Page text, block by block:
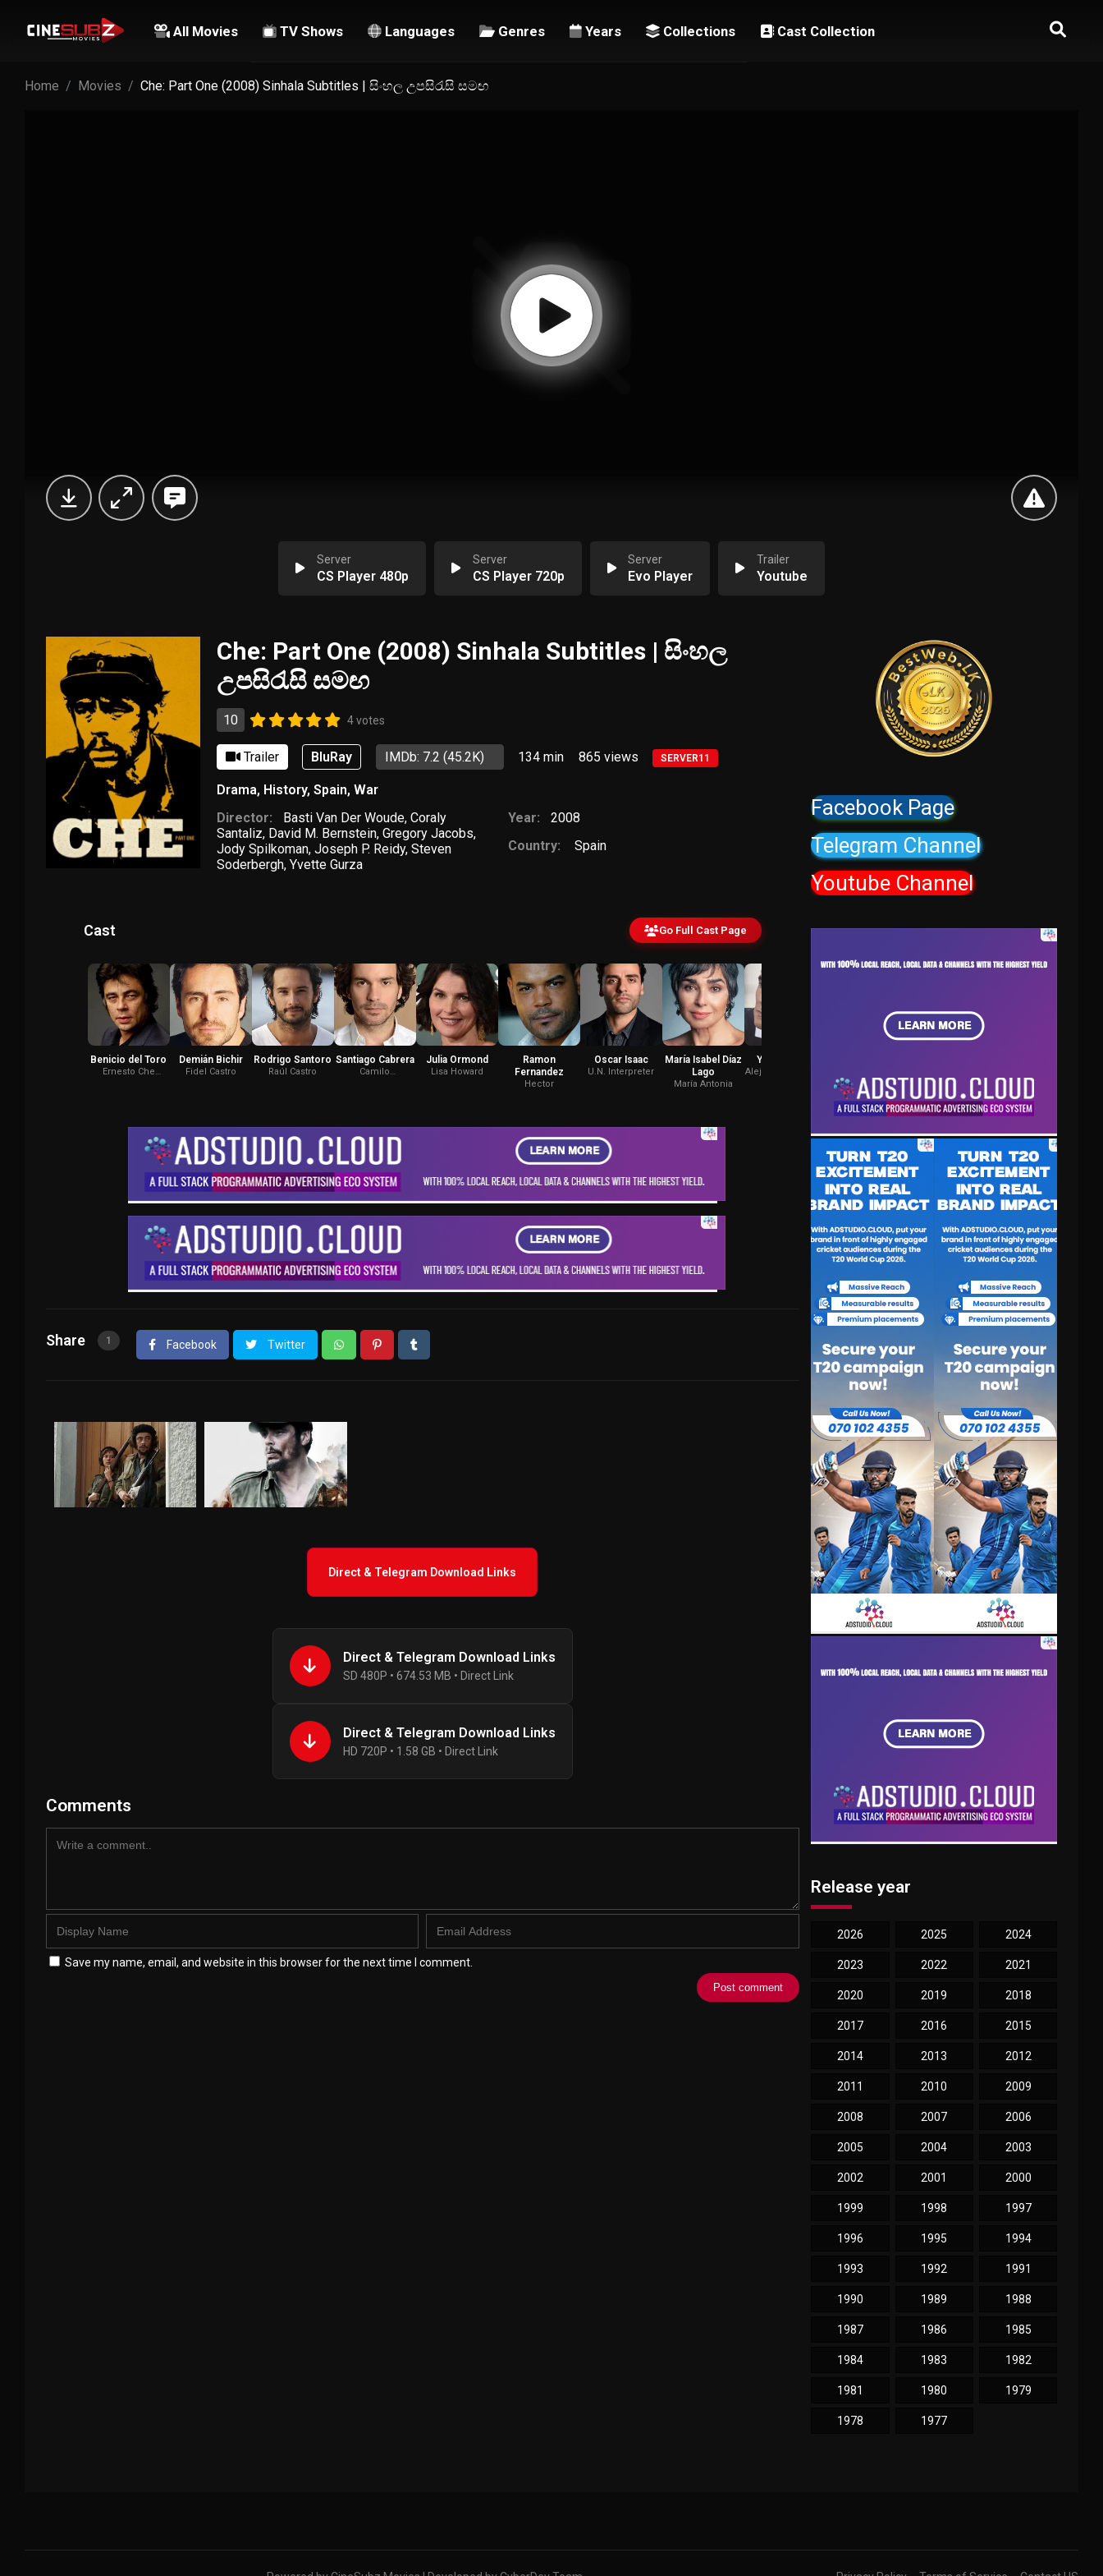
All Movies TV Shows Languages Genres Years Collections Cast Collection
Home Movies Che: Part One (2008) Sinhala Subtitles | සිංහල උපසිරැසි සමඟ
Server
CS Player 480p
Server
CS Player 720p
Server
Evo Player
Trailer
Youtube
Che: Part One (2008) Sinhala Subtitles | සිංහල
උපසිරැසි සමඟ
10 4 votes
Trailer BluRay IMDb: 7.2 (45.2K) 134 min 865 views SERVER11
Drama, History, Spain, War
Director:
Basti Van Der Woude,Coraly
Santaliz, David M. Bernstein, Gregory Jacobs,
Jody Spilkoman, Joseph P. Reidy, Steven
Soderbergh, Yvette Gurza
Year:
2008
Country:
Spain
Cast Go Full Cast Page
Benicio del Toro
Ernesto Che
Demián Bichir
Fidel Castro
Rodrigo Santoro
Raúl Castro
Santiago Cabrera
Camilo
Julia Ormond
Lisa Howard
Ramon
Fernandez
Hector
Oscar Isaac
U.N. Interpreter
María Isabel Díaz
Lago
María Antonia
Yul Vazquez
Alejandro Ramirez
Share 1 Facebook Twitter
Direct & Telegram Download Links
Direct & Telegram Download Links
SD 480P • 674.53 MB • Direct Link
Direct & Telegram Download Links
HD 720P • 1.58 GB • Direct Link
Comments
Save my name, email, and website in this browser for the next time I comment.
Facebook Page
Telegram Channel
Youtube Channel
Release year
2026 2025 2024
2023 2022 2021
2020 2019 2018
2017 2016 2015
2014 2013 2012
2011 2010 2009
2008 2007 2006
2005 2004 2003
2002 2001 2000
1999 1998 1997
1996 1995 1994
1993 1992 1991
1990 1989 1988
1987 1986 1985
1984 1983 1982
1981 1980 1979
1978 1977